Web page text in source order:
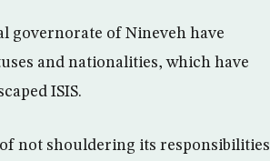
governorate of Nineveh have
and nationalities, which have
ISIS.
not shouldering its responsibilities